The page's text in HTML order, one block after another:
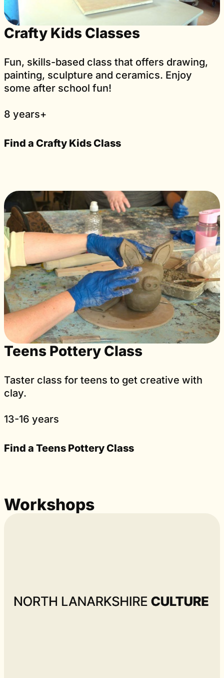
Crafty Kids Classes
Fun, skills-based class that offers drawing,
painting, sculpture and ceramics. Enjoy
some after school fun!
8 years+
Find a Crafty Kids Class
Teens Pottery Class
Taster class for teens to get creative with
clay.
13-16 years
Find a Teens Pottery Class
Workshops